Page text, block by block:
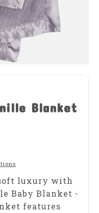
Blanket
luxury with
Baby Blanket -
features